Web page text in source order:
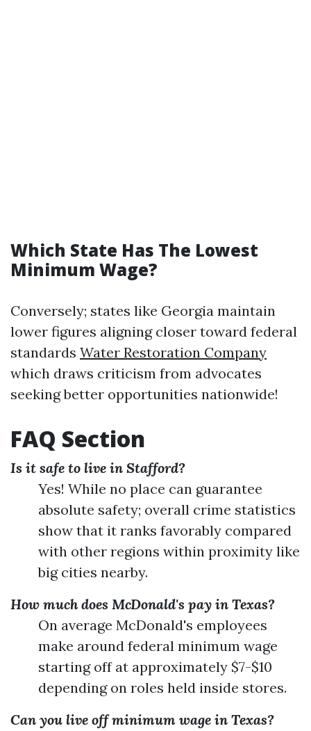
Which State Has The Lowest
Minimum Wage?
Conversely; states like Georgia maintain
lower figures aligning closer toward federal
standards Water Restoration Company
which draws criticism from advocates
seeking better opportunities nationwide!
FAQ Section
Is it safe to live in Stafford?
Yes! While no place can guarantee
absolute safety; overall crime statistics
show that it ranks favorably compared
with other regions within proximity like
big cities nearby.
How much does McDonald's pay in Texas?
On average McDonald's employees
make around federal minimum wage
starting off at approximately $7-$10
depending on roles held inside stores.
Can you live off minimum wage in Texas?